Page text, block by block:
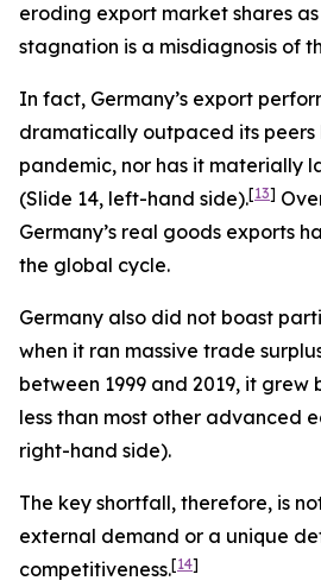
eroding export market shares
stagnation is a misdiagnosis of
In fact, Germany’s export
dramatically outpaced its peers
pandemic, nor has it materially
(Slide 14, left-hand side).[13]
Germany’s real goods exports
the global cycle.
Germany also did not boast
when it ran massive trade
between 1999 and 2019, it grew
less than most other advanced
right-hand side).
The key shortfall, therefore, is
external demand or a unique
competitiveness.[14]